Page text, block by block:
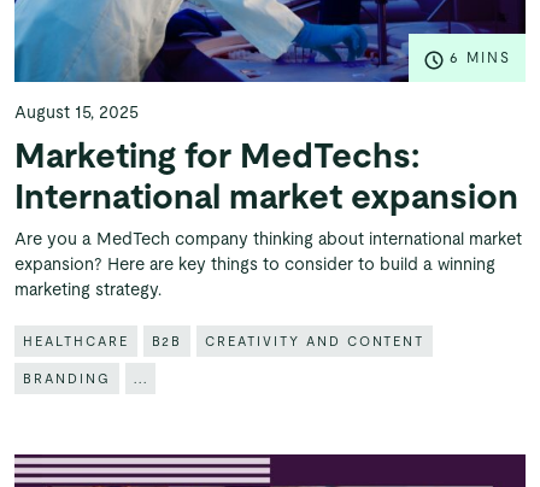
6 MINS
August 15, 2025
Marketing for MedTechs:
International market expansion
Are you a MedTech company thinking about international market
expansion? Here are key things to consider to build a winning
marketing strategy.
HEALTHCARE B2B CREATIVITY AND CONTENT
BRANDING ...